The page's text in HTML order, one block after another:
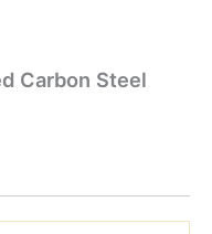
Carbon Steel